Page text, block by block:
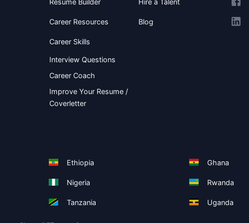
Resume Builder
Career Resources
Career Skills
Interview Questions
Career Coach
Improve Your Resume /
Coverletter
Hire a Talent
Blog
Ethiopia Ghana
Nigeria Rwanda
Tanzania Uganda